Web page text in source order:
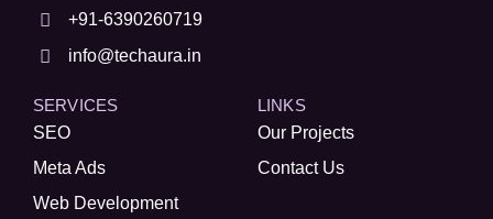
+91-6390260719
info@techaura.in
SERVICES
SEO
Meta Ads
Web Development
LINKS
Our Projects
Contact Us